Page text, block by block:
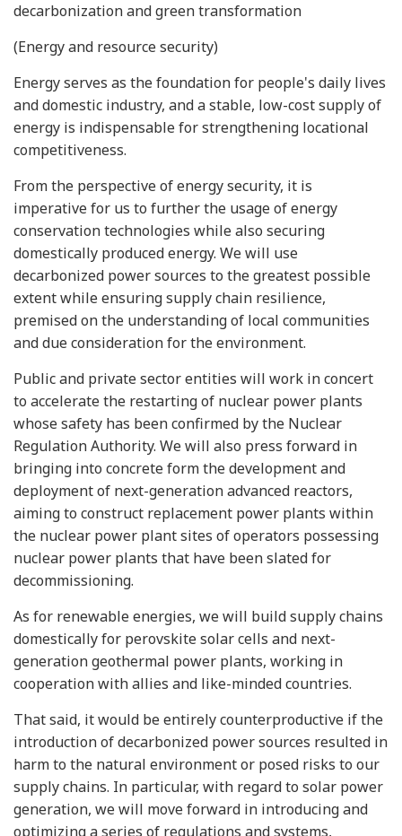
decarbonization and green transformation
(Energy and resource security)
Energy serves as the foundation for people's daily lives
and domestic industry, and a stable, low-cost supply of
energy is indispensable for strengthening locational
competitiveness.
From the perspective of energy security, it is
imperative for us to further the usage of energy
conservation technologies while also securing
domestically produced energy. We will use
decarbonized power sources to the greatest possible
extent while ensuring supply chain resilience,
premised on the understanding of local communities
and due consideration for the environment.
Public and private sector entities will work in concert
to accelerate the restarting of nuclear power plants
whose safety has been confirmed by the Nuclear
Regulation Authority. We will also press forward in
bringing into concrete form the development and
deployment of next-generation advanced reactors,
aiming to construct replacement power plants within
the nuclear power plant sites of operators possessing
nuclear power plants that have been slated for
decommissioning.
As for renewable energies, we will build supply chains
domestically for perovskite solar cells and next-
generation geothermal power plants, working in
cooperation with allies and like-minded countries.
That said, it would be entirely counterproductive if the
introduction of decarbonized power sources resulted in
harm to the natural environment or posed risks to our
supply chains. In particular, with regard to solar power
generation, we will move forward in introducing and
optimizing a series of regulations and systems,